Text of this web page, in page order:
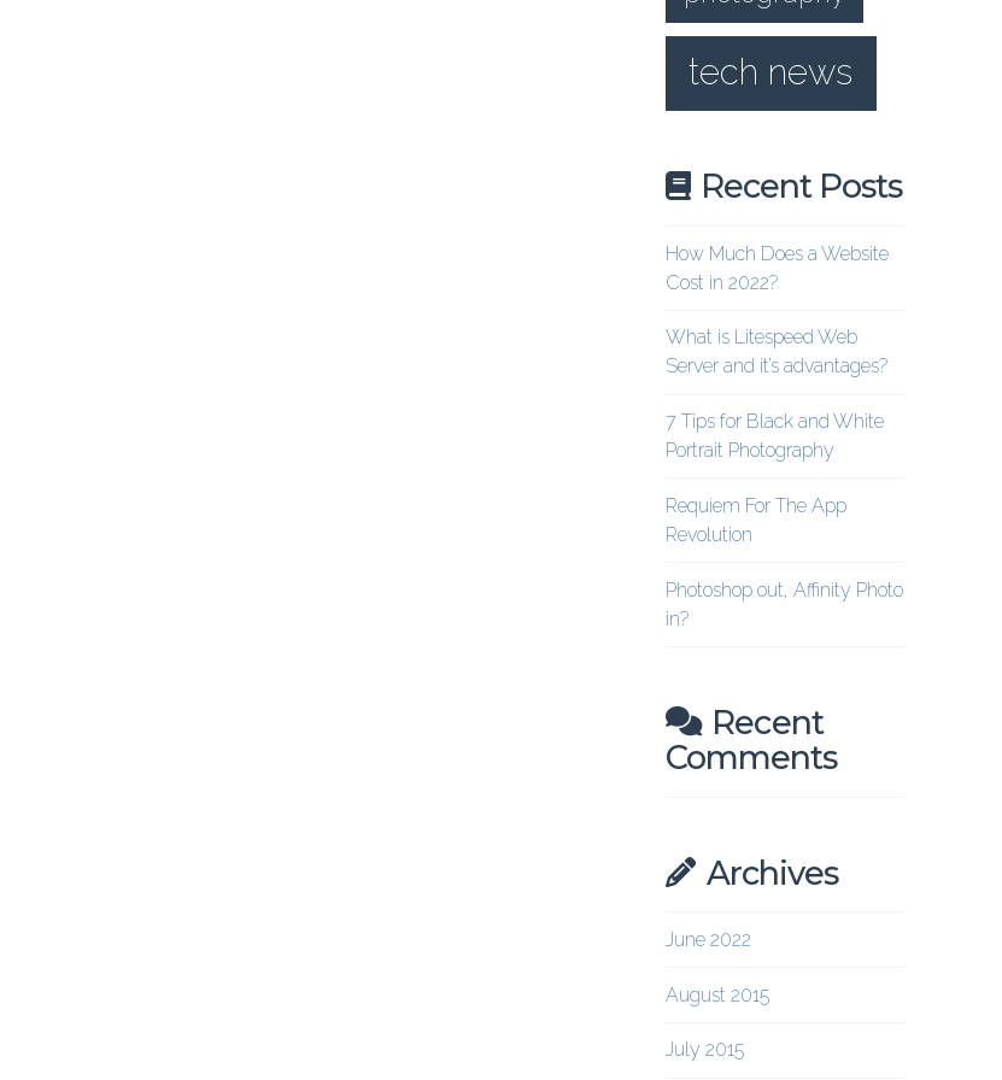
tech news
Recent Posts
How Much Does a Website
Cost in 2022?
What is Litespeed Web
Server and it’s advantages?
7 Tips for Black and White
Portrait Photography
Requiem For The App
Revolution
Photoshop out, Affinity Photo
in?
Recent
Comments
Archives
June 2022
August 2015
July 2015